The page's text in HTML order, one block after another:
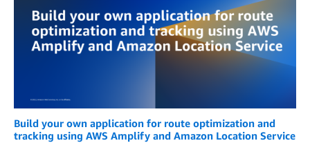
Build your own application for route optimization and
tracking using AWS Amplify and Amazon Location Service